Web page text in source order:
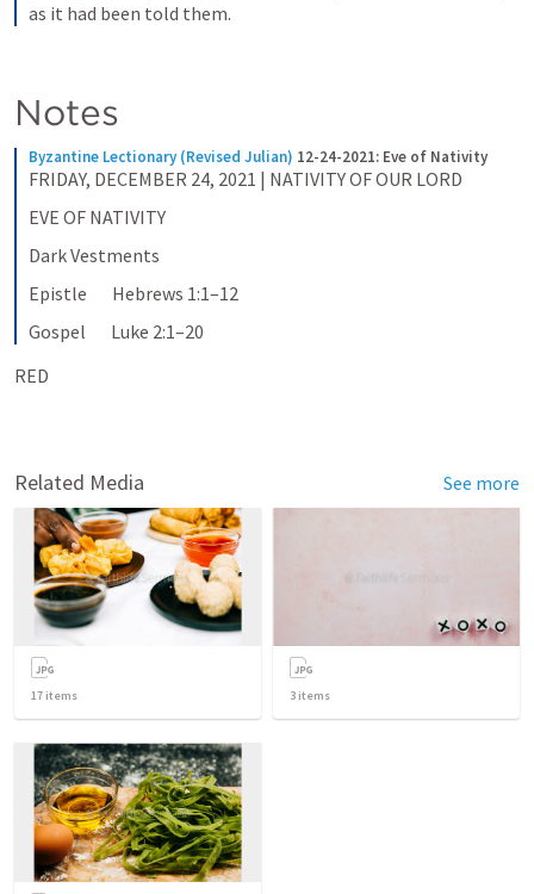
as it had been told them.
Notes
Byzantine Lectionary (Revised Julian) 12-24-2021: Eve of Nativity
FRIDAY, DECEMBER 24, 2021 | NATIVITY OF OUR LORD
EVE OF NATIVITY
Dark Vestments
Epistle       Hebrews 1:1–12
Gospel       Luke 2:1–20
RED
Related Media See more
17 items 3 items